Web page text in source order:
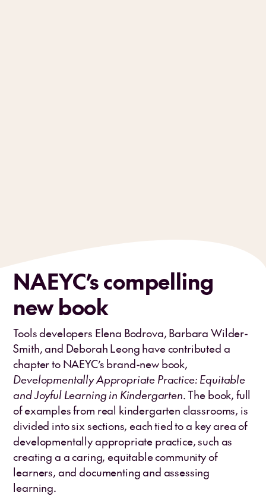
NAEYC’s compelling
new book
Tools developers Elena Bodrova, Barbara Wilder-
Smith, and Deborah Leong have contributed a
chapter to NAEYC’s brand-new book,
Developmentally Appropriate Practice: Equitable
and Joyful Learning in Kindergarten. The book, full
of examples from real kindergarten classrooms, is
divided into six sections, each tied to a key area of
developmentally appropriate practice, such as
creating a a caring, equitable community of
learners, and documenting and assessing
learning.